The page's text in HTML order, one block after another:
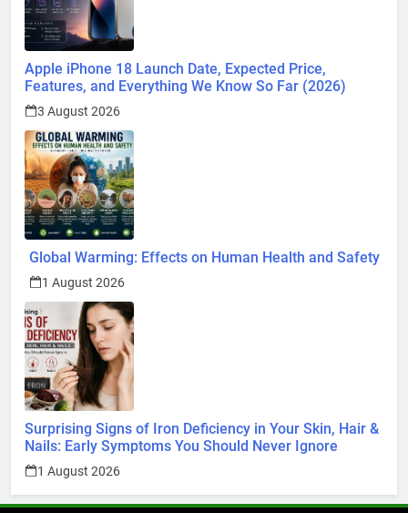
Apple iPhone 18 Launch Date, Expected Price,
Features, and Everything We Know So Far (2026)
3 August 2026
Global Warming: Effects on Human Health and Safety
1 August 2026
Surprising Signs of Iron Deficiency in Your Skin, Hair &
Nails: Early Symptoms You Should Never Ignore
1 August 2026